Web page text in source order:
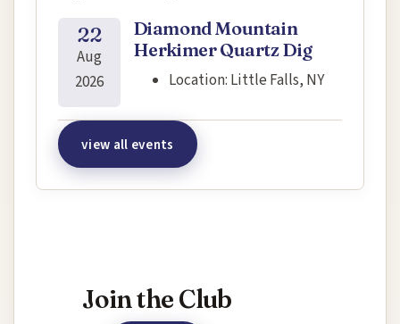
22
Aug
2026
Diamond Mountain
Herkimer Quartz Dig
Location: Little Falls, NY
view all events
Join the Club